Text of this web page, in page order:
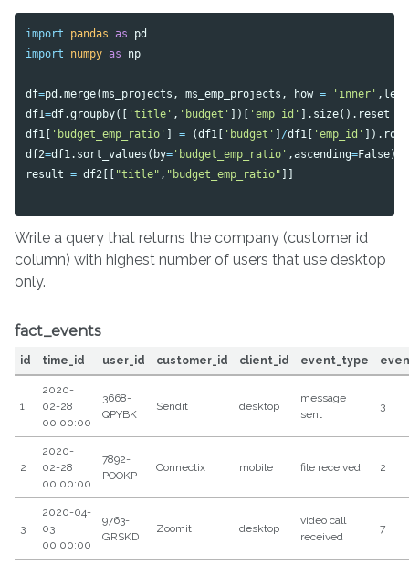
import pandas as pd
import numpy as np
df=pd .merge(ms_projects , ms_emp_projects , how = 'inner' ,
df1=df.groupby([ 'title' , 'budget' ])[ 'emp_id' ]. size().
df1 [ 'budget_emp_ratio' ] = (df1 [ 'budget' ] /df1 [ 'emp_id' ]).
df2=df1. sort_values ( by= 'budget_emp_ratio' ,ascending=False)
result = df2 [[ "title" , "budget_emp_ratio" ]]
Write a query that returns the company (customer id
column) with highest number of users that use desktop
only.
fact_events
id time_id user_id customer_id client_id event_type
1
2020-
02-28
00:00:00
3668-
QPYBK
Sendit desktop
message
sent
3
2
2020-
02-28
00:00:00
7892-
POOKP
Connectix mobile file received 2
3
2020-04-
03
00:00:00
9763-
GRSKD
Zoomit desktop
video call
received
7